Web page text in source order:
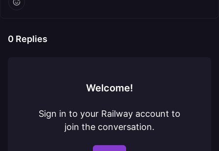
0 Replies
Welcome!
Sign in to your Railway account to
join the conversation.